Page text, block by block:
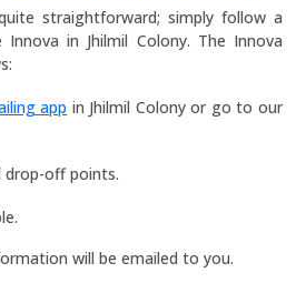
straightforward; simply follow a
in Jhilmil Colony. The Innova
app in Jhilmil Colony or go to our
drop-off points.
will be emailed to you.